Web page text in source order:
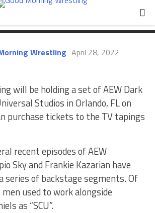
On Mercedes
Dark, More
Wrestling April 28, 2022
will be holding a set of AEW Dark
Studios in Orlando, FL on
purchase tickets to the TV tapings
recent episodes of AEW
Sky and Frankie Kazarian have
series of backstage segments. Of
used to work alongside
as “SCU”.